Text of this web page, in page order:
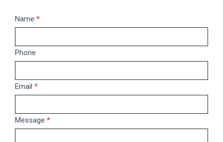
Message
Name *
Phone
Email *
Message *
If
are
human,
this
blank.